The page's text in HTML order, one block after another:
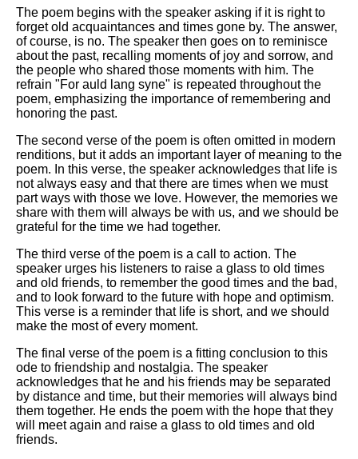
The poem begins with the speaker asking if it is right to
forget old acquaintances and times gone by. The answer,
of course, is no. The speaker then goes on to reminisce
about the past, recalling moments of joy and sorrow, and
the people who shared those moments with him. The
refrain "For auld lang syne" is repeated throughout the
poem, emphasizing the importance of remembering and
honoring the past.
The second verse of the poem is often omitted in modern
renditions, but it adds an important layer of meaning to the
poem. In this verse, the speaker acknowledges that life is
not always easy and that there are times when we must
part ways with those we love. However, the memories we
share with them will always be with us, and we should be
grateful for the time we had together.
The third verse of the poem is a call to action. The
speaker urges his listeners to raise a glass to old times
and old friends, to remember the good times and the bad,
and to look forward to the future with hope and optimism.
This verse is a reminder that life is short, and we should
make the most of every moment.
The final verse of the poem is a fitting conclusion to this
ode to friendship and nostalgia. The speaker
acknowledges that he and his friends may be separated
by distance and time, but their memories will always bind
them together. He ends the poem with the hope that they
will meet again and raise a glass to old times and old
friends.